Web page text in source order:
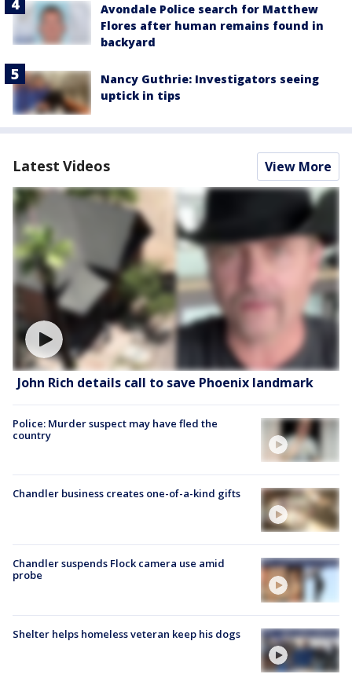
Avondale Police search for Matthew
Flores after human remains found in
backyard
Nancy Guthrie: Investigators seeing
uptick in tips
Latest Videos View More
John Rich details call to save Phoenix landmark
Police: Murder suspect may have fled the
country
Chandler business creates one-of-a-kind gifts
Chandler suspends Flock camera use amid
probe
Shelter helps homeless veteran keep his dogs